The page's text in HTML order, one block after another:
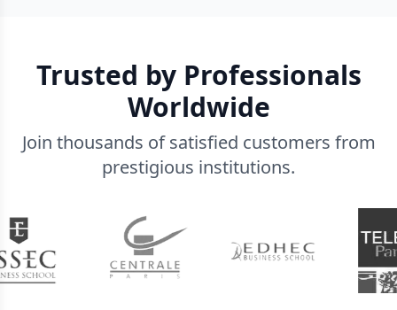
Trusted by Professionals
Worldwide
Join thousands of satisfied customers from
prestigious institutions.